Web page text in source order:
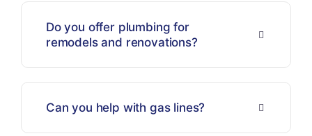
Do you offer plumbing for
remodels and renovations?
Can you help with gas lines?